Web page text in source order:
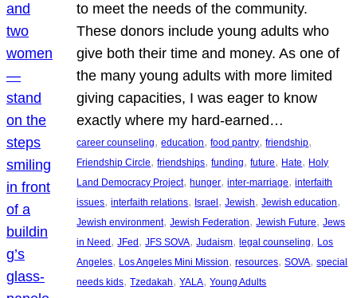
to meet the needs of the community.
These donors include young adults who
give both their time and money. As one of
the many young adults with more limited
giving capacities, I was eager to know
exactly where my hard-earned…
career counseling, education, food pantry, friendship
Friendship Circle, friendships, funding, future, Hate, Holy
Land Democracy Project, hunger, inter-marriage, interfaith
issues, interfaith relations, Israel , Jewish, Jewish education
Jewish environment, Jewish Federation, Jewish Future, Jews
in Need , JFed , JFS SOVA, Judaism, legal counseling, Los
Angeles, Los Angeles Mini Mission, resources, SOVA, special
needs kids, Tzedakah, YALA, Young Adults